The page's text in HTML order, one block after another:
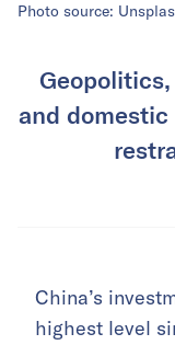
Photo source:
and
China’s
highest level